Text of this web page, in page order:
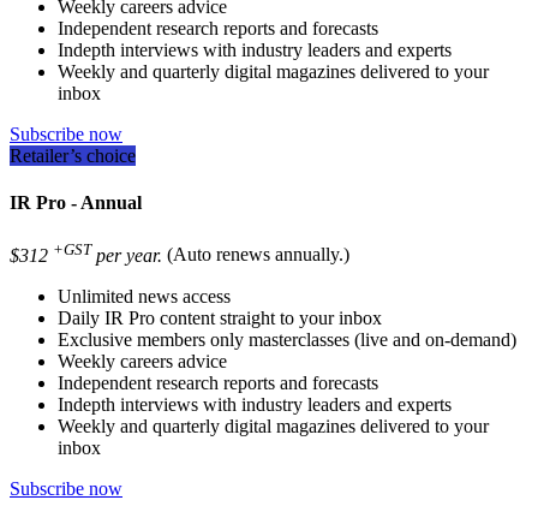
Weekly careers advice
Independent research reports and forecasts
Indepth interviews with industry leaders and experts
Weekly and quarterly digital magazines delivered to your
inbox
Subscribe now
Retailer’s choice
IR Pro - Annual
$312 +GST per year. (Auto renews annually.)
Unlimited news access
Daily IR Pro content straight to your inbox
Exclusive members only masterclasses (live and on-demand)
Weekly careers advice
Independent research reports and forecasts
Indepth interviews with industry leaders and experts
Weekly and quarterly digital magazines delivered to your
inbox
Subscribe now